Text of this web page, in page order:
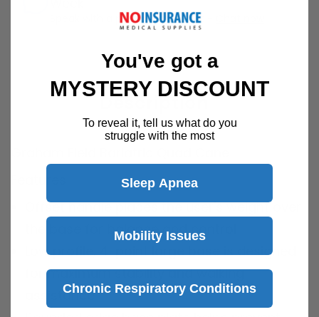
Speak with a product specialist -
Description
Offset handle places the user's weight over
the base for balance and control
Low profile, 4-point large base is designed
for maximum stability and walking
assistance
You've got a
MYSTERY DISCOUNT
To reveal it, tell us what do you
struggle with the most
Sleep Apnea
Mobility Issues
Chronic Respiratory Conditions